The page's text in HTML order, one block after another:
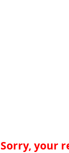
Sorry, your